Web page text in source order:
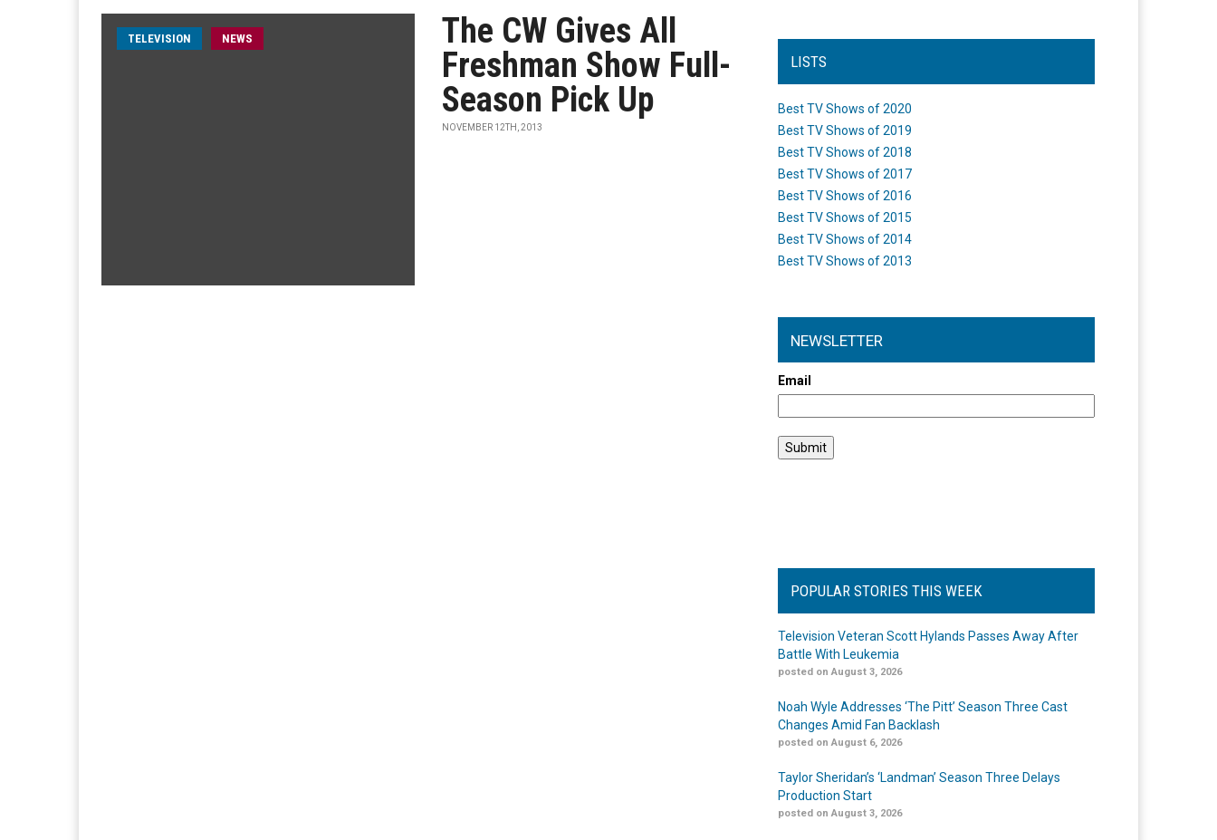
TELEVISION NEWS
The CW Gives All
Freshman Show Full-
Season Pick Up
NOVEMBER 12TH, 2013
LISTS
Best TV Shows of 2020
Best TV Shows of 2019
Best TV Shows of 2018
Best TV Shows of 2017
Best TV Shows of 2016
Best TV Shows of 2015
Best TV Shows of 2014
Best TV Shows of 2013
NEWSLETTER
Email
POPULAR STORIES THIS WEEK
Television Veteran Scott Hylands Passes Away After
Battle With Leukemia
posted on August 3, 2026
Noah Wyle Addresses ‘The Pitt’ Season Three Cast
Changes Amid Fan Backlash
posted on August 6, 2026
Taylor Sheridan’s ‘Landman’ Season Three Delays
Production Start
posted on August 3, 2026